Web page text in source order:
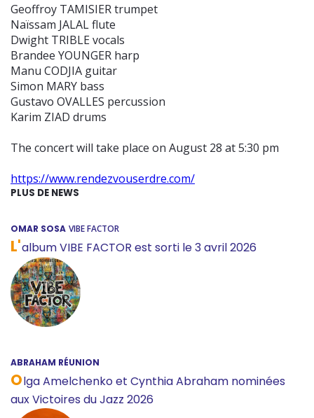
Geoffroy TAMISIER trumpet
Naïssam JALAL flute
Dwight TRIBLE vocals
Brandee YOUNGER harp
Manu CODJIA guitar
Simon MARY bass
Gustavo OVALLES percussion
Karim ZIAD drums
The concert will take place on August 28 at 5:30 pm
https://www.rendezvouserdre.com/
PLUS DE NEWS
OMAR SOSA VIBE FACTOR
L'album VIBE FACTOR est sorti le 3 avril 2026
ABRAHAM RÉUNION
Olga Amelchenko et Cynthia Abraham nominées
aux Victoires du Jazz 2026